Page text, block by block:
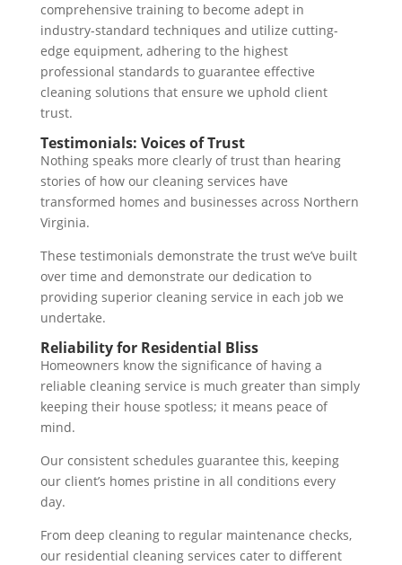
comprehensive training to become adept in
industry-standard techniques and utilize cutting-
edge equipment, adhering to the highest
professional standards to guarantee effective
cleaning solutions that ensure we uphold client
trust.
Testimonials: Voices of Trust
Nothing speaks more clearly of trust than hearing
stories of how our cleaning services have
transformed homes and businesses across Northern
Virginia.
These testimonials demonstrate the trust we’ve built
over time and demonstrate our dedication to
providing superior cleaning service in each job we
undertake.
Reliability for Residential Bliss
Homeowners know the significance of having a
reliable cleaning service is much greater than simply
keeping their house spotless; it means peace of
mind.
Our consistent schedules guarantee this, keeping
our client’s homes pristine in all conditions every
day.
From deep cleaning to regular maintenance checks,
our residential cleaning services cater to different